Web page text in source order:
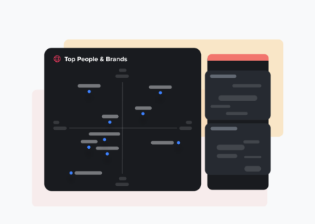
Subscribe